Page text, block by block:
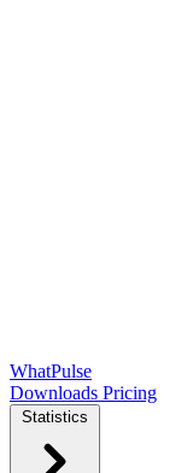
WhatPulse
Downloads Pricing
Statistics